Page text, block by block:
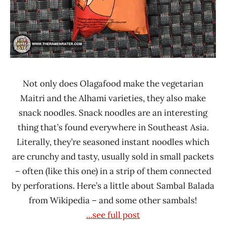
Not only does Olagafood make the vegetarian
Maitri and the Alhami varieties, they also make
snack noodles. Snack noodles are an interesting
thing that’s found everywhere in Southeast Asia.
Literally, they’re seasoned instant noodles which
are crunchy and tasty, usually sold in small packets
– often (like this one) in a strip of them connected
by perforations. Here’s a little about Sambal Balada
from Wikipedia – and some other sambals!
...see full post